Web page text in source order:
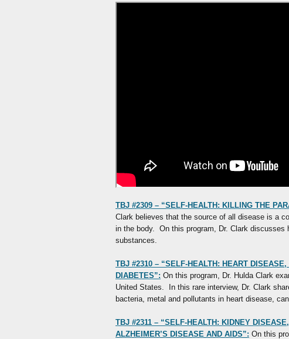
TBJ #2309 – “SELF-HEALTH: KILLING THE
Clark believes that the source of all disease is a
in the body. On this program, Dr. Clark discusses
substances.
TBJ #2310 – “SELF-HEALTH: HEART
DIABETES”: On this program, Dr. Hulda Clark
United States. In this rare interview, Dr. Clark
bacteria, metal and pollutants in heart disease,
TBJ #2311 – “SELF-HEALTH: KIDNEY
ALZHEIMER’S DISEASE AND AIDS”: On this